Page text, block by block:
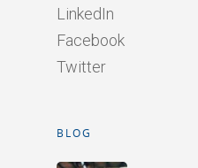
LinkedIn
Facebook
Twitter
BLOG